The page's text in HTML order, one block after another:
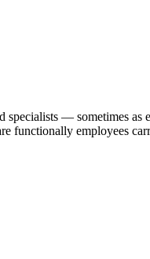
— sometimes
functionally employees